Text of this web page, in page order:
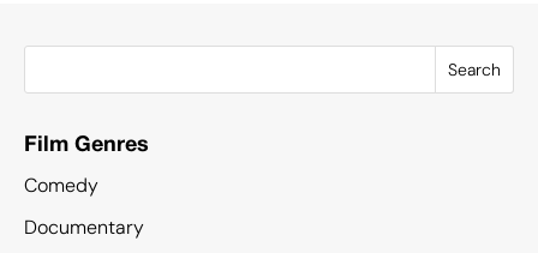
Search
Film Genres
Comedy
Documentary